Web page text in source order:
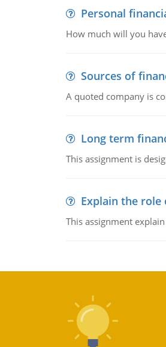
Personal
How much will you
Sources of
A quoted company is
Long term
This assignment is
Explain the
This assignment